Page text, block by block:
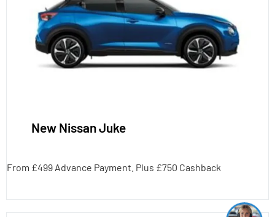
New Nissan Juke
From £499 Advance Payment. Plus £750 Cashback